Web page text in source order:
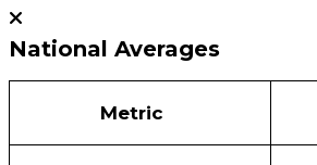
National Averages
Metric